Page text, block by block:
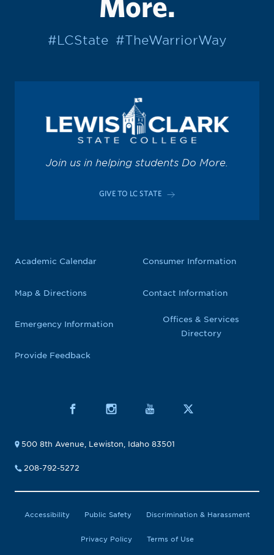
#LCState #TheWarriorWay
Join us in helping students Do More.
GIVE TO LC STATE
Academic Calendar
Map & Directions
Emergency Information
Provide Feedback
Consumer Information
Contact Information
Offices & Services
Directory
500 8th Avenue, Lewiston, Idaho 83501
208-792-5272
Accessibility Public Safety Discrimination & Harassment
Privacy Policy Terms of Use